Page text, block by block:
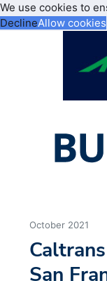
We use cookies to
DeclineAllow cookies
October 2021
San